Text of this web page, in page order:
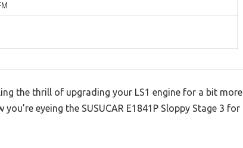
the thrill of upgrading your LS1 engine for a bit more
eyeing the SUSUCAR E1841P Sloppy Stage 3 for